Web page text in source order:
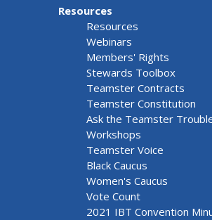
Resources
Resources
Webinars
Members' Rights
Stewards Toolbox
Teamster Contracts
Teamster Constitution
Ask the Teamster
Workshops
Teamster Voice
Black Caucus
Women's Caucus
Vote Count
2021 IBT Convention